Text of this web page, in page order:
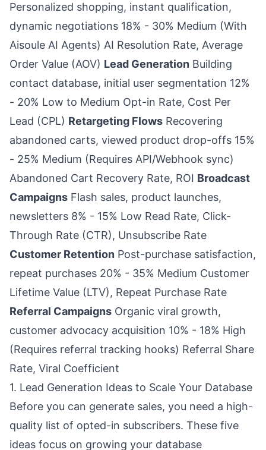
Personalized shopping, instant qualification,
dynamic negotiations 18% - 30% Medium (With
Aisoule AI Agents) AI Resolution Rate, Average
Order Value (AOV) Lead Generation Building
contact database, initial user segmentation 12%
- 20% Low to Medium Opt-in Rate, Cost Per
Lead (CPL) Retargeting Flows Recovering
abandoned carts, viewed product drop-offs 15%
- 25% Medium (Requires API/Webhook sync)
Abandoned Cart Recovery Rate, ROI Broadcast
Campaigns Flash sales, product launches,
newsletters 8% - 15% Low Read Rate, Click-
Through Rate (CTR), Unsubscribe Rate
Customer Retention Post-purchase satisfaction,
repeat purchases 20% - 35% Medium Customer
Lifetime Value (LTV), Repeat Purchase Rate
Referral Campaigns Organic viral growth,
customer advocacy acquisition 10% - 18% High
(Requires referral tracking hooks) Referral Share
Rate, Viral Coefficient
1. Lead Generation Ideas to Scale Your Database
Before you can generate sales, you need a high-
quality list of opted-in subscribers. These five
ideas focus on growing your database